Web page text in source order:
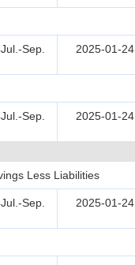
Sep. 2025-01-24
Sep. 2025-01-24
Less Liabilities
Sep. 2025-01-24